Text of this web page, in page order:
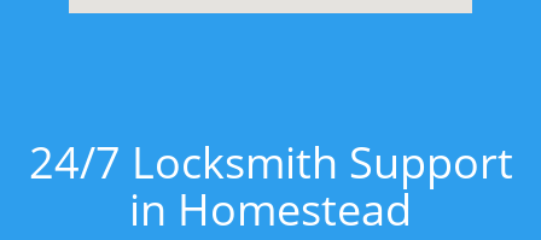
24/7 Locksmith Support
in Homestead